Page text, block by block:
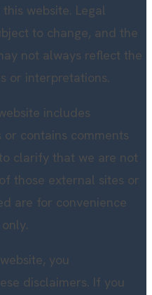
website. Legal
to change, and the
not always reflect the
or interpretations.
includes
contains comments
clarify that we are not
those external sites or
are for convenience
you
disclaimers. If you